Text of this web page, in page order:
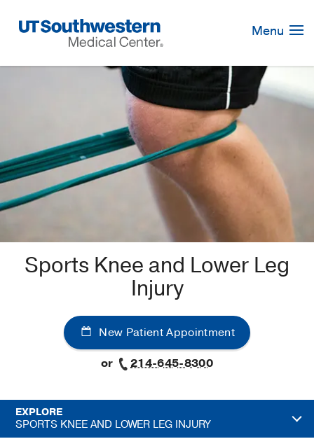
Navigation
Menu
Sports Knee and Lower Leg
Injury
New Patient Appointment
or
214-645-8300
EXPLORE
SPORTS KNEE AND LOWER LEG INJURY